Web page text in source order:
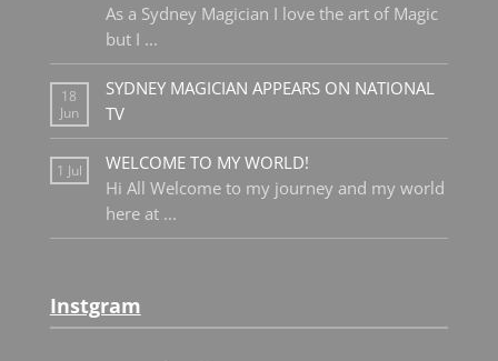
As a Sydney Magician I love the art of Magic
but I ...
SYDNEY MAGICIAN APPEARS ON NATIONAL
TV
18
Jun
WELCOME TO MY WORLD!
1 Jul
Hi All Welcome to my journey and my world
here at ...
Instgram